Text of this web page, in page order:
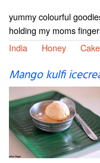
yummy colourful
holding my moms
India
Honey Cake
Mango kulfi